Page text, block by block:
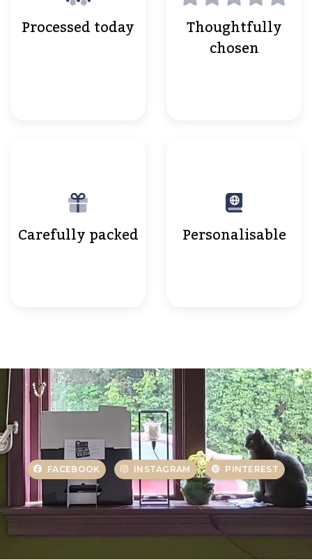
Processed today Thoughtfully
chosen
Carefully packed Personalisable
FACEBOOK INSTAGRAM PINTEREST